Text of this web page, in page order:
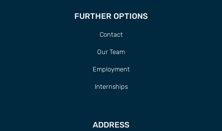
FURTHER OPTIONS
Contact
Our Team
Employment
Internships
ADDRESS